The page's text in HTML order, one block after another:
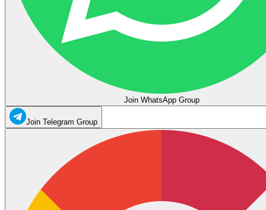
Join WhatsApp Group
Join Telegram Group